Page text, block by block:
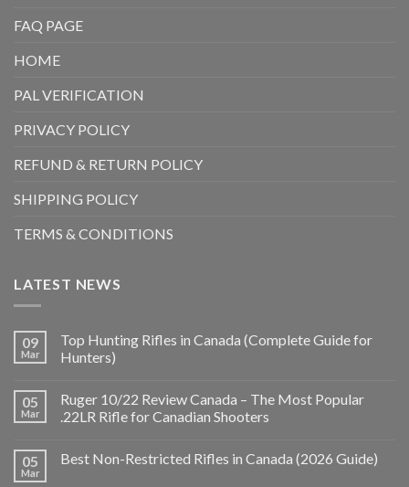
FAQ PAGE
HOME
PAL VERIFICATION
PRIVACY POLICY
REFUND & RETURN POLICY
SHIPPING POLICY
TERMS & CONDITIONS
LATEST NEWS
09
Mar
Top Hunting Rifles in Canada (Complete Guide for
Hunters)
05
Mar
Ruger 10/22 Review Canada – The Most Popular
.22LR Rifle for Canadian Shooters
05
Mar
Best Non-Restricted Rifles in Canada (2026 Guide)